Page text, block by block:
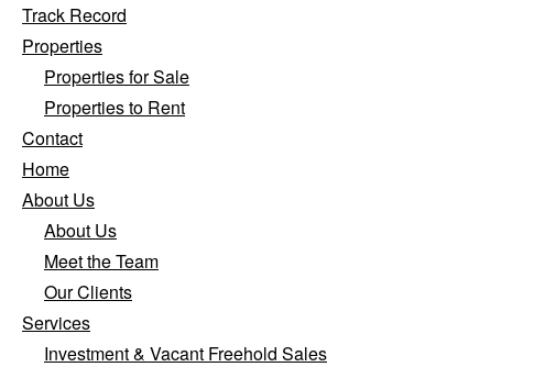
Track Record
Properties
Properties for Sale
Properties to Rent
Contact
Home
About Us
About Us
Meet the Team
Our Clients
Services
Investment & Vacant Freehold Sales